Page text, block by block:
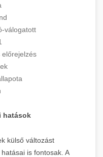
válogatott
hatások
külső változást
is fontosak. A